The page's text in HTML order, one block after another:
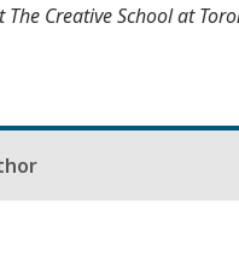
Creative School at